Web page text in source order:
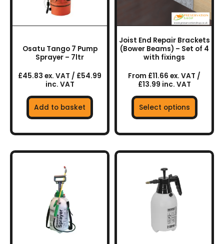
Osatu Tango 7 Pump
Sprayer – 7ltr
£45.83 ex. VAT / £54.99
inc. VAT
Add to basket
Joist End Repair Brackets
(Bower Beams) – Set of 4
with fixings
From £11.66 ex. VAT /
£13.99 inc. VAT
Select options
may
be
chosen
on
the
page